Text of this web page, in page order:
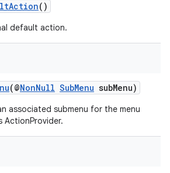
()
default action.
(@NonNull SubMenu subMenu)
associated submenu for the menu
ActionProvider.